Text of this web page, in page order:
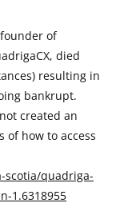
of
died
resulting in
bankrupt.
created an
how to access
scotia/quadriga-
1.6318955